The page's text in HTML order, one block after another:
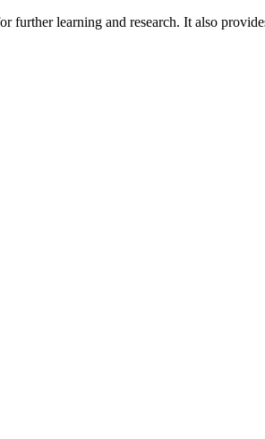
further learning and research. It also